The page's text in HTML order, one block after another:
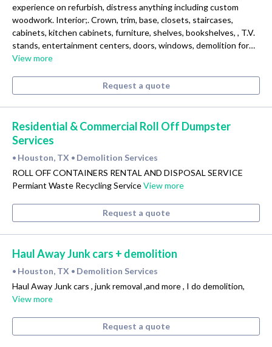
experience on refurbish, distress anything including custom
woodwork. Interior;. Crown, trim, base, closets, staircases,
cabinets, kitchen cabinets, furniture, shelves, bookshelves, , T.V.
stands, entertainment centers, doors, windows, demolition for…
View more
Request a quote
Residential & Commercial Roll Off Dumpster
Services
• Houston, TX • Demolition Services
ROLL OFF CONTAINERS RENTAL AND DISPOSAL SERVICE
Permiant Waste Recycling ServiceView more
Request a quote
Haul Away Junk cars + demolition
• Houston, TX • Demolition Services
Haul Away Junk cars , junk removal ,and more , I do demolition,
View more
Request a quote